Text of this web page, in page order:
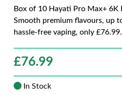
Box of 10 Hayati Pro Max+ 6K
Smooth premium flavours, up
hassle-free vaping, only
£76.99
In Stock